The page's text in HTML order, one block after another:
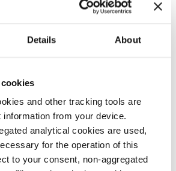
Details About
and other tracking tools are
from your device.
analytical cookies are used,
for the operation of this
to your consent, non-aggregated